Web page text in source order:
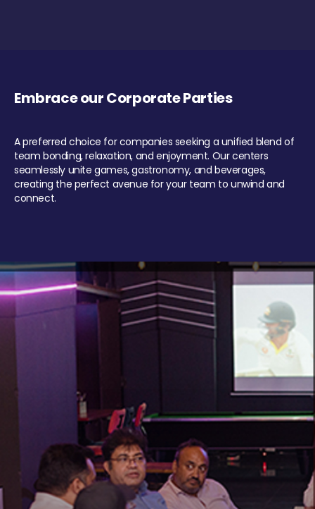
Embrace our Corporate Parties
A preferred choice for companies seeking a unified blend of
team bonding, relaxation, and enjoyment. Our centers
seamlessly unite games, gastronomy, and beverages,
creating the perfect avenue for your team to unwind and
connect.